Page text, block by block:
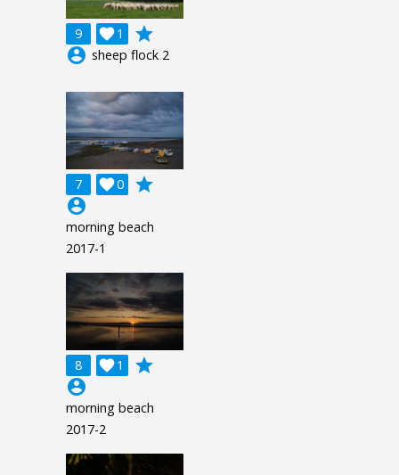
9 1

grade
account_circle sheep flock 2
7 0

grade
account_circle
morning beach
2017-1
8 1

grade
account_circle
morning beach
2017-2